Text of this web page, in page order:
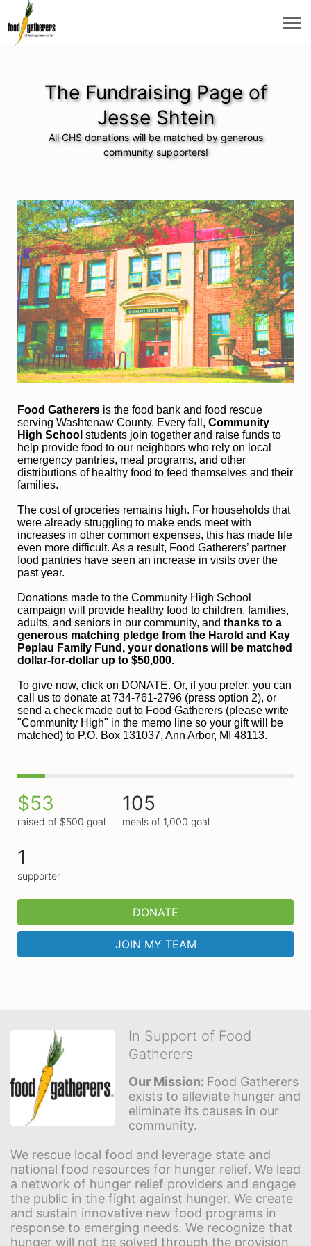
The Fundraising Page of
Jesse Shtein
All CHS donations will be matched by generous
community supporters!
Food Gatherers is the food bank and food rescue
serving Washtenaw County. Every fall, Community
High School students join together and raise funds to
help provide food to our neighbors who rely on local
emergency pantries, meal programs, and other
distributions of healthy food to feed themselves and their
families.
The cost of groceries remains high. For households that
were already struggling to make ends meet with
increases in other common expenses, this has made life
even more difficult. As a result, Food Gatherers’ partner
food pantries have seen an increase in visits over the
past year.
Donations made to the Community High School
campaign will provide healthy food to children, families,
adults, and seniors in our community, and thanks to a
generous matching pledge from the Harold and Kay
Peplau Family Fund, your donations will be matched
dollar-for-dollar up to $50,000.
To give now, click on DONATE. Or, if you prefer, you can
call us to donate at 734-761-2796 (press option 2), or
send a check made out to Food Gatherers (please write
"Community High" in the memo line so your gift will be
matched) to P.O. Box 131037, Ann Arbor, MI 48113.
$53
raised of $500 goal
105
meals of 1,000 goal
1
supporter
DONATE
JOIN MY TEAM
In Support of Food
Gatherers
Our Mission: Food Gatherers
exists to alleviate hunger and
eliminate its causes in our
community.
We rescue local food and leverage state and
national food resources for hunger relief. We lead
a network of hunger relief providers and engage
the public in the fight against hunger. We create
and sustain innovative new food programs in
response to emerging needs. We recognize that
hunger will not be solved through the provision